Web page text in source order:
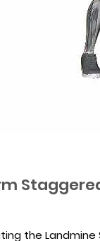
the Landmine